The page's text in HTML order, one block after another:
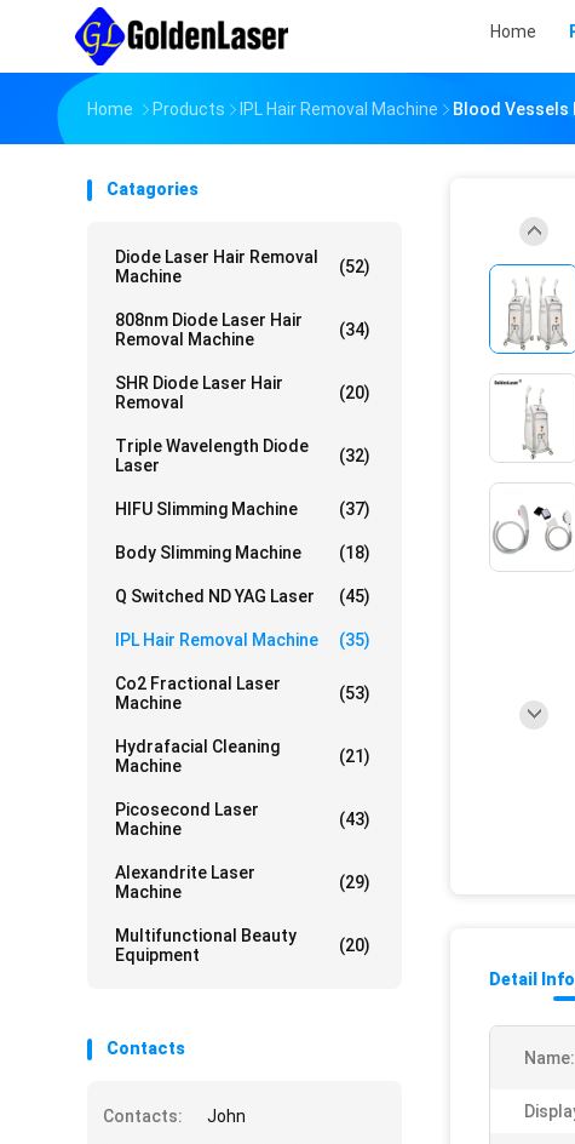
Home
Home Products IPL Hair Removal Machine Blood Vessels
Catagories
Diode Laser Hair Removal
Machine
(52)
808nm Diode Laser Hair
Removal Machine
(34)
SHR Diode Laser Hair
Removal
(20)
Triple Wavelength Diode
Laser
(32)
HIFU Slimming Machine (37)
Body Slimming Machine (18)
Q Switched ND YAG Laser (45)
IPL Hair Removal Machine (35)
Co2 Fractional Laser
Machine
(53)
Hydrafacial Cleaning
Machine
(21)
Picosecond Laser
Machine
(43)
Alexandrite Laser
Machine
(29)
Multifunctional Beauty
Equipment
(20)
Contacts
Contacts:
John
Detail
Name: